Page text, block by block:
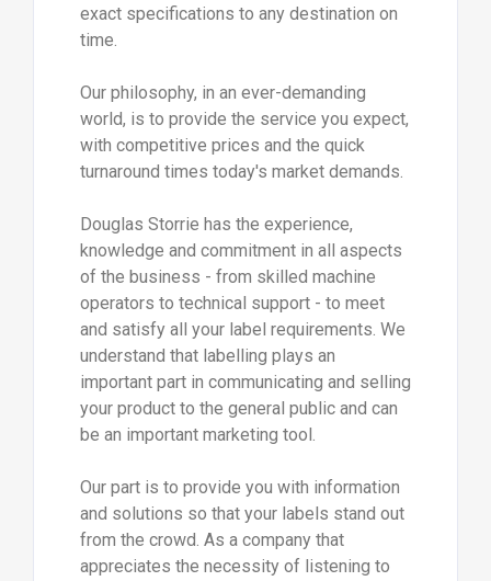
exact specifications to any destination on
time.
Our philosophy, in an ever-demanding
world, is to provide the service you expect,
with competitive prices and the quick
turnaround times today's market demands.
Douglas Storrie has the experience,
knowledge and commitment in all aspects
of the business - from skilled machine
operators to technical support - to meet
and satisfy all your label requirements. We
understand that labelling plays an
important part in communicating and selling
your product to the general public and can
be an important marketing tool.
Our part is to provide you with information
and solutions so that your labels stand out
from the crowd. As a company that
appreciates the necessity of listening to